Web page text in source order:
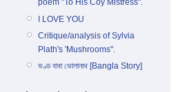
poem "To His Coy Mistress".
I LOVE YOU
Critique/analysis of Sylvia
Plath's 'Mushrooms".
ভণ্ড বাবা ভোলানাথ [Bangla Story]